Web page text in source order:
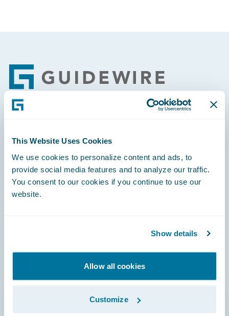
This Website Uses Cookies
We use cookies to personalize content and ads, to
provide social media features and to analyze our traffic.
You consent to our cookies if you continue to use our
website.
Show details
Allow all cookies
Customize
Footer
Careers
Developer